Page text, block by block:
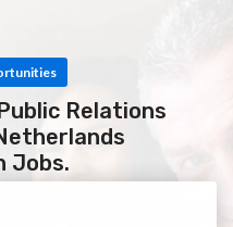
Relations
Jobs.